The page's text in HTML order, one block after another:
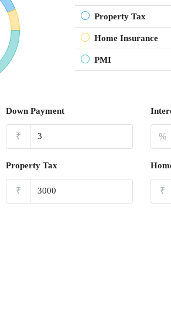
Property Tax
Home Insurance
PMI
Down Payment
₹ %
Property Tax
₹ ₹